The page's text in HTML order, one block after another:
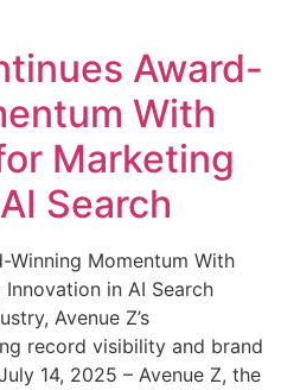
Award-
With
Marketing
Search
Winning Momentum With
in AI Search
Avenue Z’s
record visibility and brand
14, 2025 – Avenue Z, the